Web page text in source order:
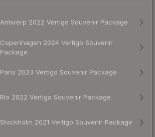
Antwerp 2022 Vertigo Souvenir Package
Copenhagen 2024 Vertigo Souvenir
Package
Paris 2023 Vertigo Souvenir Package
Rio 2022 Vertigo Souvenir Package
Stockholm 2021 Vertigo Souvenir Package